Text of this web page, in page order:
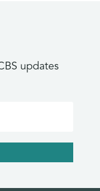
updates